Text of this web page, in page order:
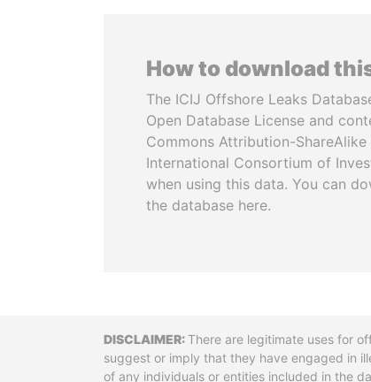
How to download
The ICIJ Offshore Leaks
Open Database License and
Commons Attribution-
International Consortium of
when using this data. You can
the database here.
DisclaimerThere are legitimate uses for
suggest or imply that they have engaged in
of any individuals or entities included in the